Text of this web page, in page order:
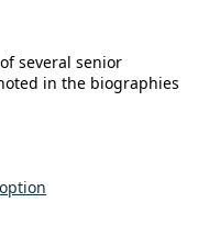
several senior
in the biographies